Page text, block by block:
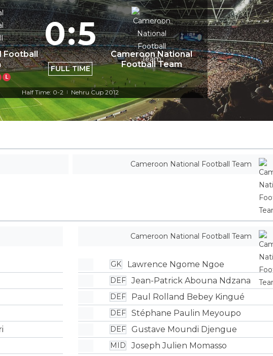
Football
L
0:5
FULL TIME
Cameroon National
Football Team
Half Time: 0-2 | Nehru Cup 2012
Cameroon National Football Team
Cameroon National Football Team
GK Lawrence Ngome Ngoe
DEF Jean-Patrick Abouna Ndzana
DEF Paul Rolland Bebey Kingué
DEF Stéphane Paulin Meyoupo
DEF Gustave Moundi Djengue
MID Joseph Julien Momasso